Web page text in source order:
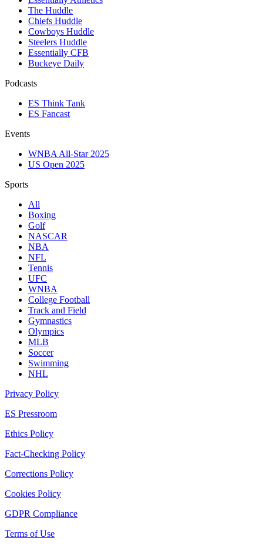
The Huddle
Chiefs Huddle
Cowboys Huddle
Steelers Huddle
Essentially CFB
Buckeye Daily
Podcasts
ES Think Tank
ES Fancast
Events
WNBA All-Star 2025
US Open 2025
Sports
All
Boxing
Golf
NASCAR
NBA
NFL
Tennis
UFC
WNBA
College Football
Track and Field
Gymnastics
Olympics
MLB
Soccer
Swimming
NHL
Privacy Policy
ES Pressroom
Ethics Policy
Fact-Checking Policy
Corrections Policy
Cookies Policy
GDPR Compliance
Terms of Use